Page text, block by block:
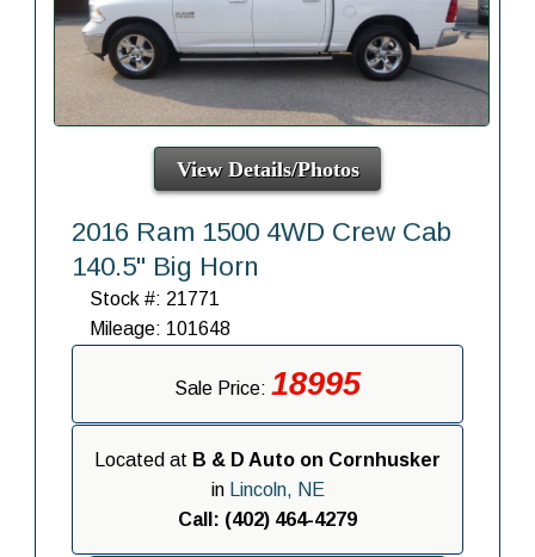
View Details/Photos
2016 Ram 1500 4WD Crew Cab
140.5" Big Horn
Stock #: 21771
Mileage: 101648
Sale Price: 18995
Located at B & D Auto on Cornhusker
in
Lincoln, NE
Call: (402) 464-4279